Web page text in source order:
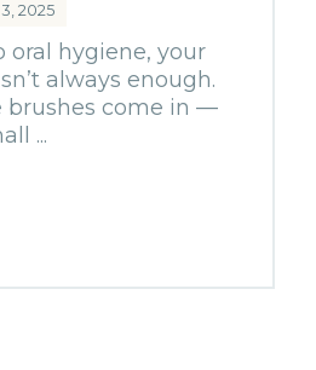
2025
oral hygiene, your
always enough.
brushes come in —
...